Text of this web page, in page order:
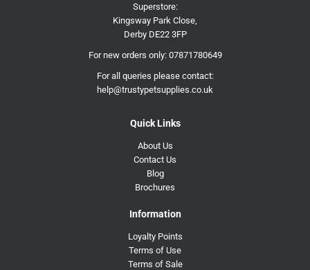
Superstore:
Kingsway Park Close,
Derby DE22 3FP
For new orders only: 07871780649
For all queries please contact:
help@trustypetsupplies.co.uk
Quick Links
About Us
Contact Us
Blog
Brochures
Information
Loyalty Points
Terms of Use
Terms of Sale